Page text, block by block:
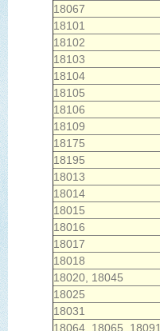
18067
18101
18102
18103
18104
18105
18106
18109
18175
18195
18013
18014
18015
18016
18017
18018
18020, 18045
18025
18031
18064, 18065, 18091